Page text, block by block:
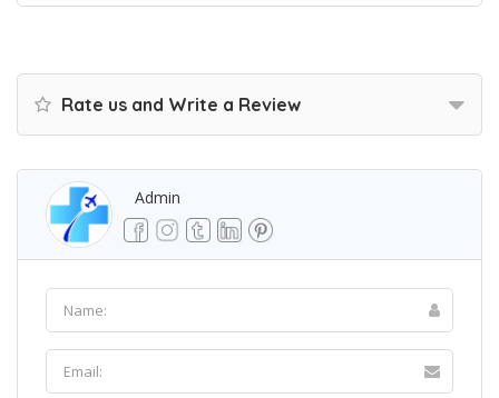
Rate us and Write a Review
Admin